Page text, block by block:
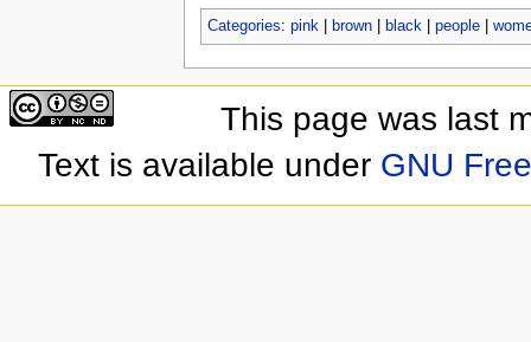
Categories: pink brown| black people|
This page was last
Text is available under GNU